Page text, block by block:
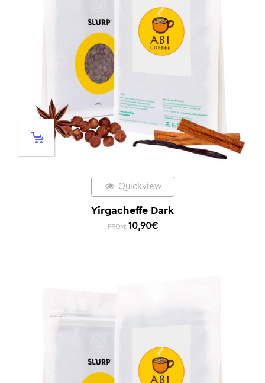
Quickview
Yirgacheffe Dark
FROM: 10,90€